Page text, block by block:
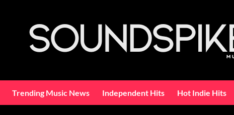
Trending Music News Independent Hits Hot Indie Hits